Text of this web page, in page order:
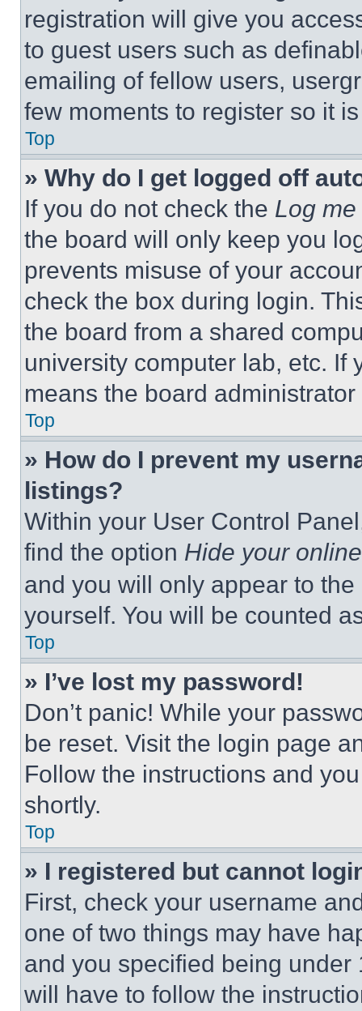
registration will give you
to guest users such as
emailing of fellow users,
few moments to register so it
Top
» Why do I get logged off
If you do not check the Log
the board will only keep you
prevents misuse of your
check the box during login.
the board from a shared
university computer lab, etc. If
means the board
Top
» How do I prevent my
listings?
Within your User Control
find the option Hide your
and you will only appear to
yourself. You will be counted
Top
» I’ve lost my password!
Don’t panic! While your
be reset. Visit the login page
Follow the instructions and
shortly.
Top
» I registered but cannot
First, check your username
one of two things may have
and you specified being
will have to follow the